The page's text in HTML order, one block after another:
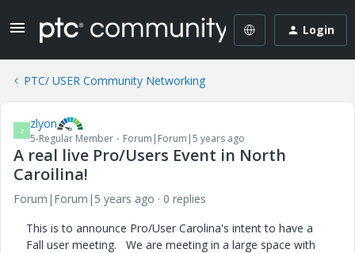
Login
PTC/ USER Community Networking
Z zlyon
5-Regular Member Forum|Forum|5 years ago
A real live Pro/Users Event in North
Caroilina!
Forum|Forum|5 years ago
0 replies
This is to announce Pro/User Carolina's intent to have a
Fall user meeting. We are meeting in a large space with